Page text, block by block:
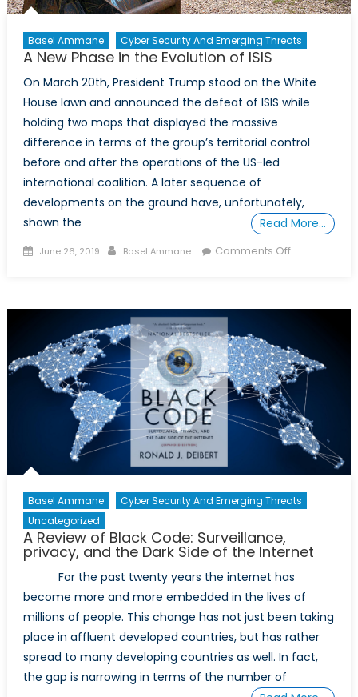
Basel Ammane Cyber Security And Emerging Threats
A New Phase in the Evolution of ISIS
On March 20th, President Trump stood on the White
House lawn and announced the defeat of ISIS while
holding two maps that displayed the massive
difference in terms of the group’s territorial control
before and after the operations of the US-led
international coalition. A later sequence of
developments on the ground have, unfortunately,
shown the
Read More…
Posted
June 26, 2019 Author
Basel Ammane Comments Offon
Evolution
of
ISIS
Basel Ammane
Cyber Security And Emerging Threats
Uncategorized
A Review of Black Code: Surveillance,
privacy, and the Dark Side of the Internet
For the past twenty years the internet has
become more and more embedded in the lives of
millions of people. This change has not just been taking
place in affluent developed countries, but has rather
spread to many developing countries as well. In fact,
the gap is narrowing in terms of the number of